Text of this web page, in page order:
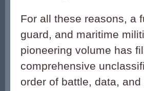
For all these reasons, a
guard, and maritime
pioneering volume has
comprehensive
order of battle, data,